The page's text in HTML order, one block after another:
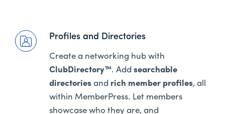
Profiles and Directories
Create a networking hub with
ClubDirectory™. Add searchable
directories and rich member profiles, all
within MemberPress. Let members
showcase who they are, and